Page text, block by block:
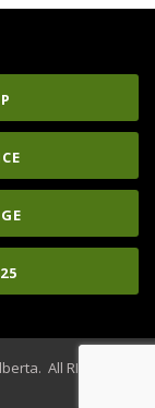
All RIghts